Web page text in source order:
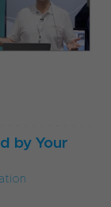
by Your